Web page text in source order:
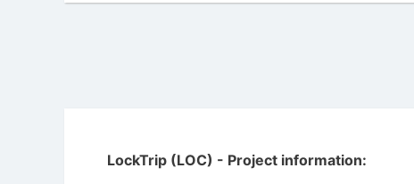
LockTrip (LOC) - Project information: